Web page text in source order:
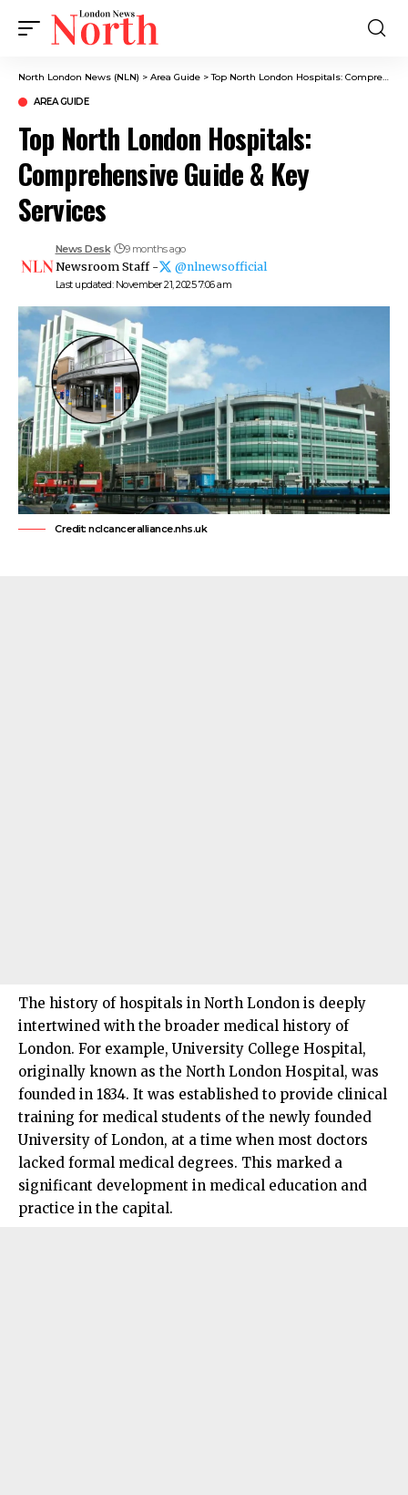
North London News (NLN) > Area Guide >Top North London Hospitals: Comprehensive Guide & Key Services
AREA GUIDE
Top North London Hospitals:
Comprehensive Guide & Key
Services
Last updated: November 21, 2025 7:06 am
News Desk 9 months ago
Newsroom Staff - @nlnewsofficial
Credit: nclcanceralliance.nhs.uk
The history of hospitals in North London is deeply
intertwined with the broader medical history of
London. For example, University College Hospital,
originally known as the North London Hospital, was
founded in 1834. It was established to provide clinical
training for medical students of the newly founded
University of London, at a time when most doctors
lacked formal medical degrees. This marked a
significant development in medical education and
practice in the capital.​